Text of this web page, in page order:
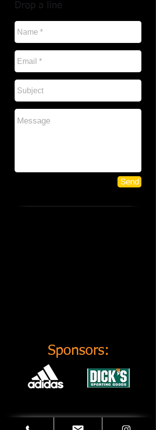
Drop a line
Send
Sponsors: